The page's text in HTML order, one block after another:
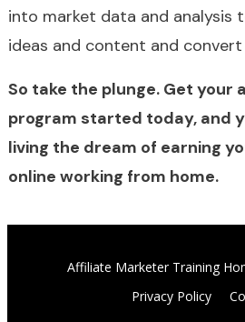
into market data and analysis
ideas and content and
So take the plunge. Get your
program started today, and
living the dream of earning
online working from home.
Affiliate Marketer Training
Privacy Policy